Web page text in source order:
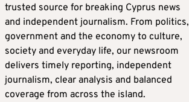
trusted source for breaking Cyprus news
and independent journalism. From politics,
government and the economy to culture,
society and everyday life, our newsroom
delivers timely reporting, independent
journalism, clear analysis and balanced
coverage from across the island.